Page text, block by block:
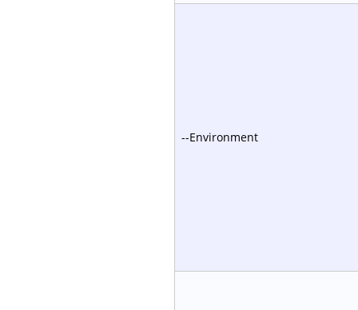
--Environment